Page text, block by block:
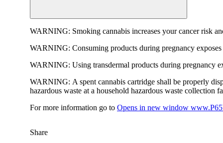
WARNING: Smoking cannabis increases your cancer risk
WARNING: Consuming products during pregnancy
WARNING: Using transdermal products during pregnancy
WARNING: A spent cannabis cartridge shall be properly
hazardous waste at a household hazardous waste collection
For more information go to Opens in new window
Share